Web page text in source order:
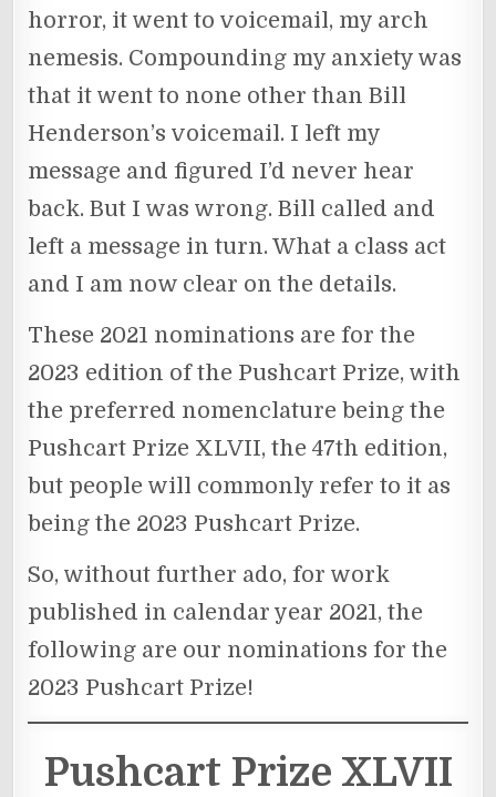
horror, it went to voicemail, my arch
nemesis. Compounding my anxiety was
that it went to none other than Bill
Henderson’s voicemail. I left my
message and figured I’d never hear
back. But I was wrong. Bill called and
left a message in turn. What a class act
and I am now clear on the details.
These 2021 nominations are for the
2023 edition of the Pushcart Prize, with
the preferred nomenclature being the
Pushcart Prize XLVII, the 47th edition,
but people will commonly refer to it as
being the 2023 Pushcart Prize.
So, without further ado, for work
published in calendar year 2021, the
following are our nominations for the
2023 Pushcart Prize!
Pushcart Prize XLVII